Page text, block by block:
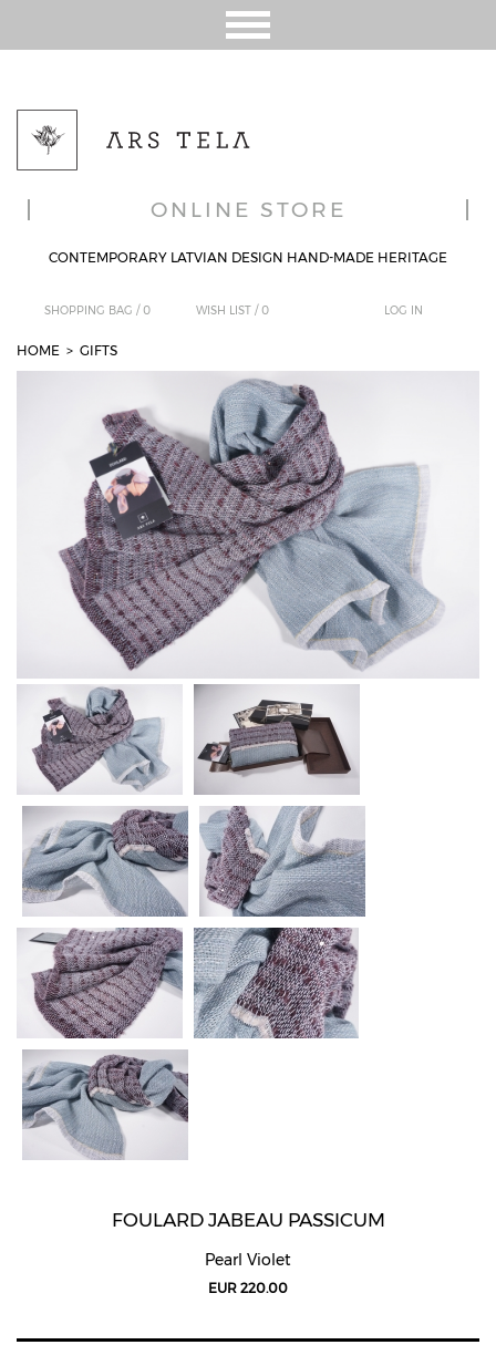
ONLINE STORE
CONTEMPORARY LATVIAN DESIGN HAND-MADE HERITAGE
LOG IN
WISH LIST /0
SHOPPING BAG /0
HOME > GIFTS
FOULARD JABEAU PASSICUM
Pearl Violet
EUR 220.00